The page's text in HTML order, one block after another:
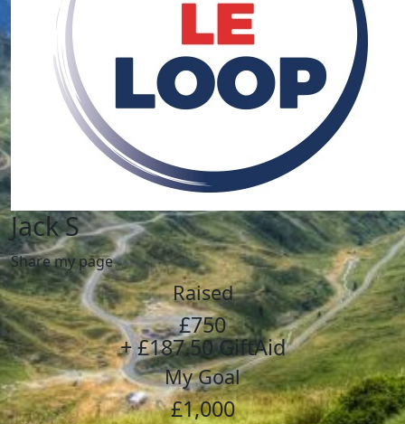
Jack S
Share my page
Raised
£750
+ £187.50 GiftAid
My Goal
£1,000